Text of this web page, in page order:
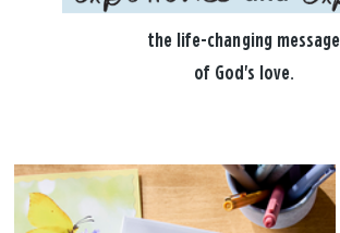
the life-changing message
of God's love.